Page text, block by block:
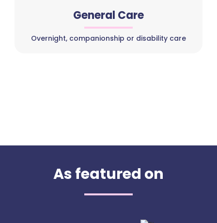
General Care
Overnight, companionship or disability care
As featured on